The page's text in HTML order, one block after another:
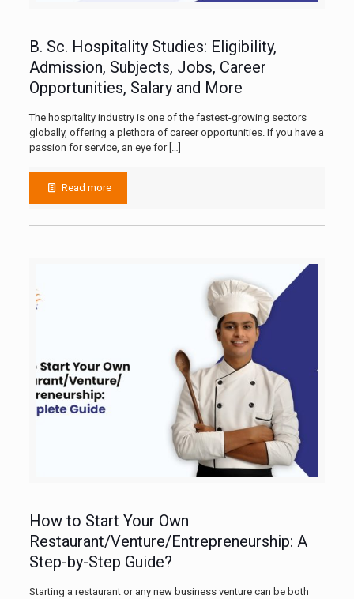
B. Sc. Hospitality Studies: Eligibility,
Admission, Subjects, Jobs, Career
Opportunities, Salary and More
The hospitality industry is one of the fastest-growing sectors
globally, offering a plethora of career opportunities. If you have a
passion for service, an eye for[…]
Read more
How to Start Your Own
Restaurant/Venture/Entrepreneurship: A
Step-by-Step Guide?
Starting a restaurant or any new business venture can be both